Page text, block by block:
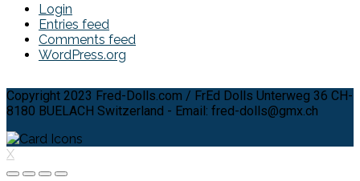
Login
Entries feed
Comments feed
WordPress.org
Copyright 2023 Fred-Dolls.com / FrEd Dolls Unterweg 36 CH-
8180 BUELACH Switzerland - Email: fred-dolls@gmx.ch
X